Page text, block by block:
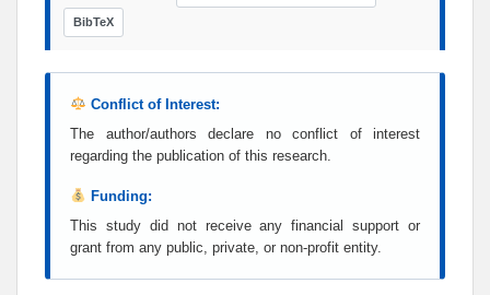
BibTeX
Conflict of Interest:
The author/authors declare no conflict of interest
regarding the publication of this research.
Funding:
This study did not receive any financial support or
grant from any public, private, or non-profit entity.